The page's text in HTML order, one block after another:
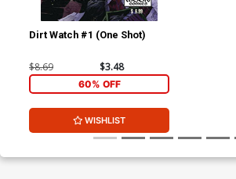
Dirt Watch #1 (One Shot)
$8.69 $3.48
60% OFF
WISHLIST